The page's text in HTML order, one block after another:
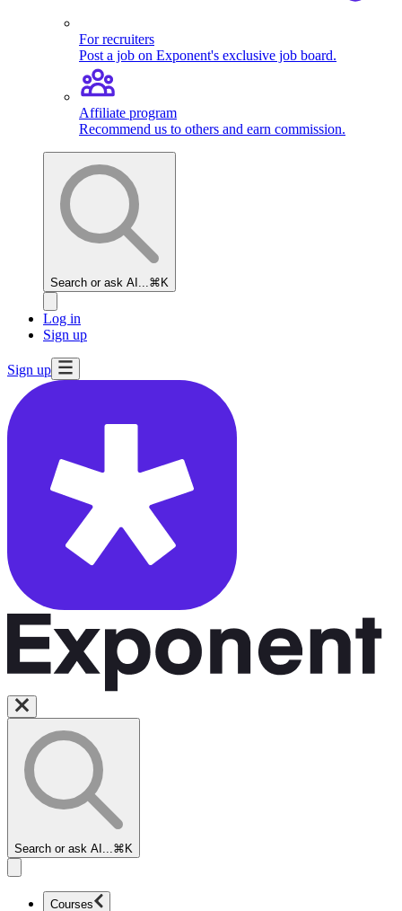
For recruiters
Post a job on Exponent's exclusive job board.
Affiliate program
Recommend us to others and earn commission.
Search or ask AI... ⌘K
Log in
Sign up
Sign up
Search or ask AI... ⌘K
Courses